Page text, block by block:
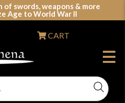
swords, weapons & more
Age to World War II
Weapons, LARP & Clothing
CART